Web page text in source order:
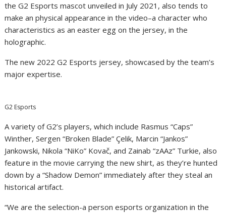
the G2 Esports mascot unveiled in July 2021, also tends to
make an physical appearance in the video–a character who
characteristics as an easter egg on the jersey, in the
holographic.
The new 2022 G2 Esports jersey, showcased by the team’s
major expertise.
G2 Esports
A variety of G2’s players, which include Rasmus “Caps”
Winther, Sergen “Broken Blade” Çelik, Marcin “Jankos”
Jankowski, Nikola “NiKo” Kovač, and Zainab “zAAz” Turkie, also
feature in the movie carrying the new shirt, as they’re hunted
down by a “Shadow Demon” immediately after they steal an
historical artifact.
“We are the selection-a person esports organization in the